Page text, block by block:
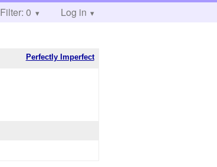
Filter: 0 Log in
Perfectly Imperfect